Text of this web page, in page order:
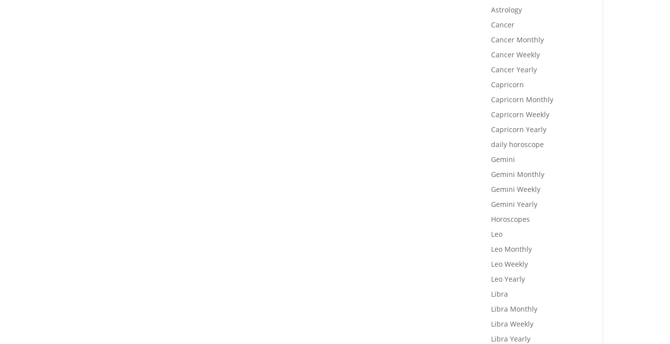
Astrology
Cancer
Cancer Monthly
Cancer Weekly
Cancer Yearly
Capricorn
Capricorn Monthly
Capricorn Weekly
Capricorn Yearly
daily horoscope
Gemini
Gemini Monthly
Gemini Weekly
Gemini Yearly
Horoscopes
Leo
Leo Monthly
Leo Weekly
Leo Yearly
Libra
Libra Monthly
Libra Weekly
Libra Yearly